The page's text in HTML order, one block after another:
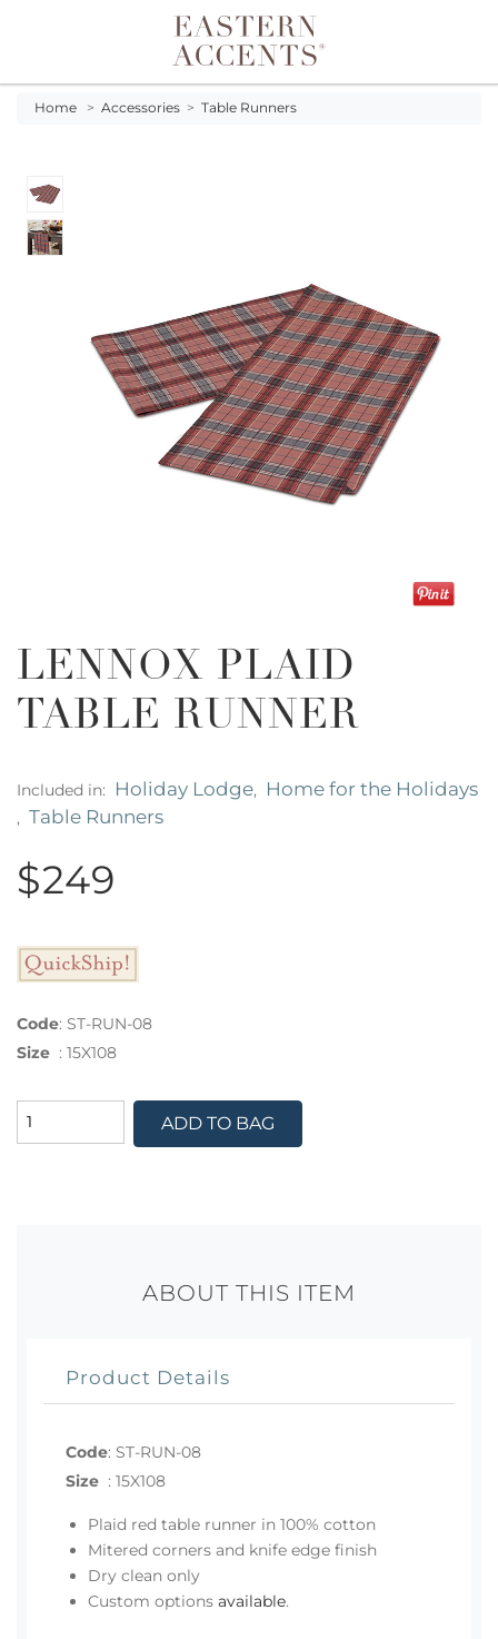
Toggle navigation
Home > Accessories > Table Runners
LENNOX PLAID
TABLE RUNNER
Included in: Holiday Lodge, Home for the Holidays
, Table Runners
$249
Code: ST-RUN-08
Size : 15X108
ADD TO BAG
ABOUT THIS ITEM
Product Details
Code: ST-RUN-08
Size : 15X108
Plaid red table runner in 100% cotton
Mitered corners and knife edge finish
Dry clean only
Custom options available.